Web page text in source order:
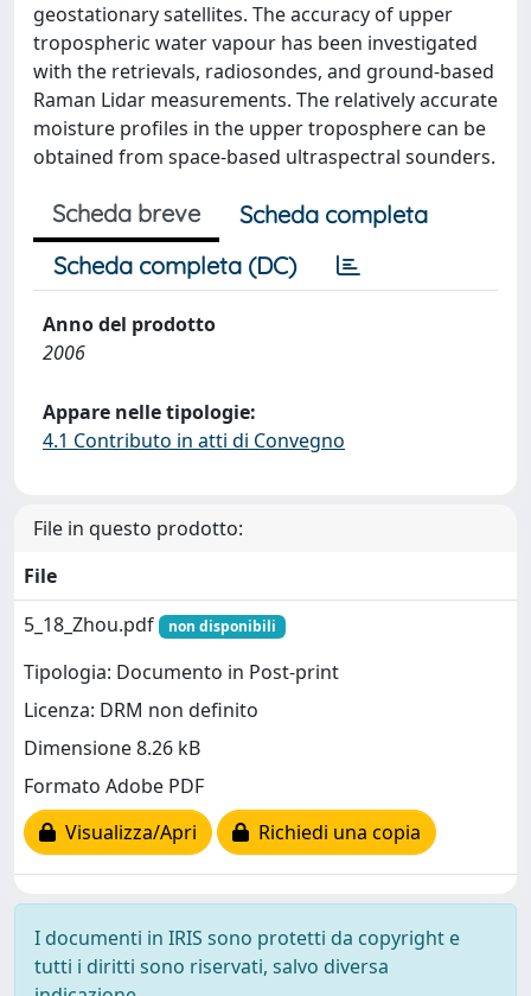
geostationary satellites. The accuracy of upper
tropospheric water vapour has been investigated
with the retrievals, radiosondes, and ground-based
Raman Lidar measurements. The relatively accurate
moisture profiles in the upper troposphere can be
obtained from space-based ultraspectral sounders.
Scheda breve
Scheda completa
Scheda completa (DC)
Anno del prodotto
2006
Appare nelle tipologie:
4.1 Contributo in atti di Convegno
File in questo prodotto:
File
5_18_Zhou.pdf
non disponibili
Tipologia: Documento in Post-print
Licenza: DRM non definito
Dimensione 8.26 kB
Formato Adobe PDF
Visualizza/Apri
Richiedi una copia
I documenti in IRIS sono protetti da copyright e
tutti i diritti sono riservati, salvo diversa